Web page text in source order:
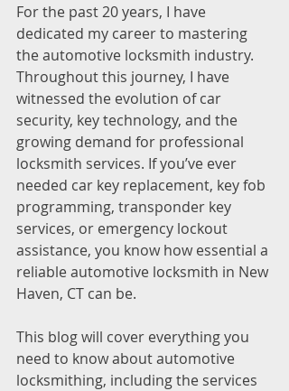
For the past 20 years, I have
dedicated my career to mastering
the automotive locksmith industry.
Throughout this journey, I have
witnessed the evolution of car
security, key technology, and the
growing demand for professional
locksmith services. If you’ve ever
needed car key replacement, key fob
programming, transponder key
services, or emergency lockout
assistance, you know how essential a
reliable automotive locksmith in New
Haven, CT can be.
This blog will cover everything you
need to know about automotive
locksmithing, including the services